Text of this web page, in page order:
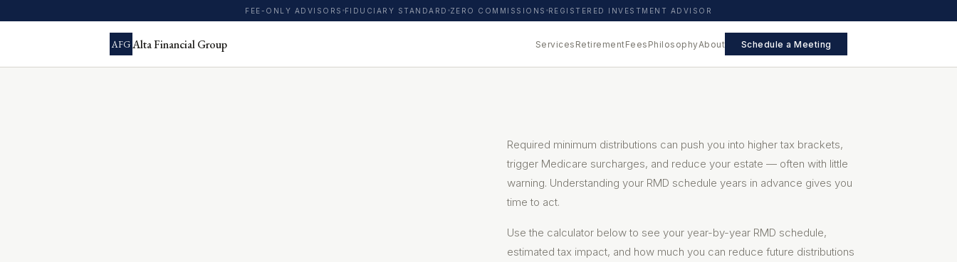
FEE-ONLY ADVISORS FIDUCIARY STANDARD ZERO COMMISSIONS REGISTERED INVESTMENT ADVISOR
AFGAlta Financial Group Services RetirementFees PhilosophyAbout Schedule a Meeting
Required minimum distributions can push you into higher tax brackets,
trigger Medicare surcharges, and reduce your estate — often with little
warning. Understanding your RMD schedule years in advance gives you
time to act.
Use the calculator below to see your year-by-year RMD schedule,
estimated tax impact, and how much you can reduce future distributions